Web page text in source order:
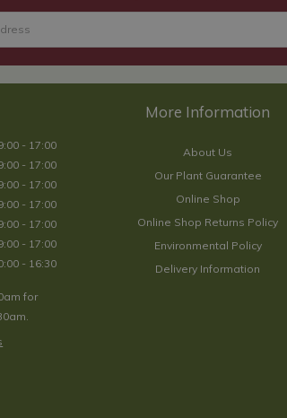
- 17:00
- 17:00
- 17:00
- 17:00
- 17:00
- 17:00
- 16:30
for
About Us
Our Plant Guarantee
Online Shop
Online Shop Returns Policy
Environmental Policy
Delivery Information